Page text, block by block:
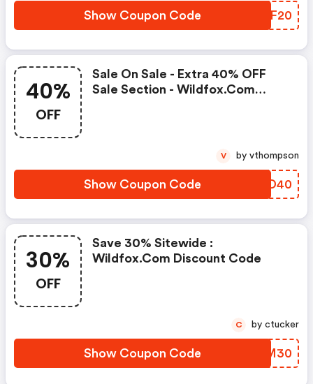
Show Coupon Code ZWLF20
40%
OFF
Sale On Sale - Extra 40% OFF
Sale Section - Wildfox.com
Show Coupon Code JAID40
V by vthompson
30%
OFF
Save 30% Sitewide :
Wildfox.com Discount Code
Show Coupon Code QLBM30
C by ctucker